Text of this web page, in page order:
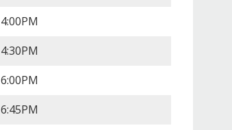
4:00PM
4:30PM
6:00PM
6:45PM